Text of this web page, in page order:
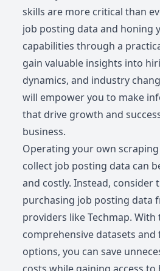
skills are more critical than
job posting data and honing
capabilities through a
gain valuable insights into
dynamics, and industry
will empower you to make
that drive growth and
business.
Operating your own
collect job posting data can
and costly. Instead, consider
purchasing job posting data
providers like Techmap. With
comprehensive datasets
options, you can save